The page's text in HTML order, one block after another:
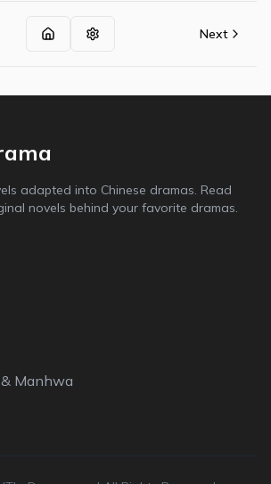
Next
adapted into Chinese dramas. Read
novels behind your favorite dramas.
Manhwa